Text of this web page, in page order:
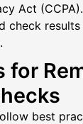
Act
check
for
best